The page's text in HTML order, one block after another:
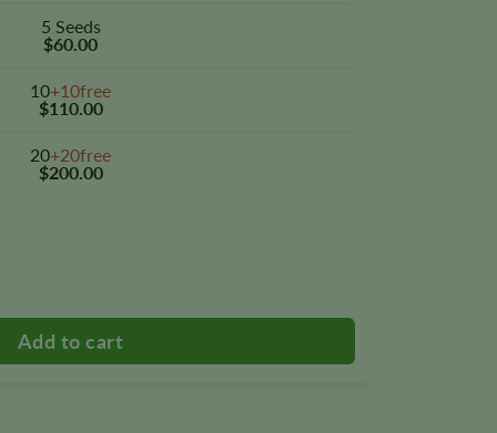
5 Seeds
$60.00
10+10free
$110.00
20+20free
$200.00